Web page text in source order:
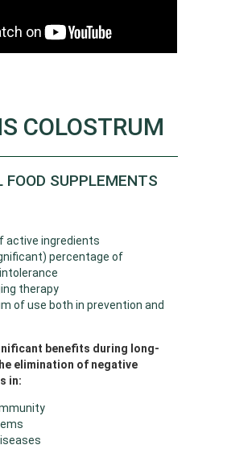
COLOSTRUM
FOOD SUPPLEMENTS
active ingredients
percentage of
therapy
of use both in prevention and
benefits during long-
elimination of negative
in: